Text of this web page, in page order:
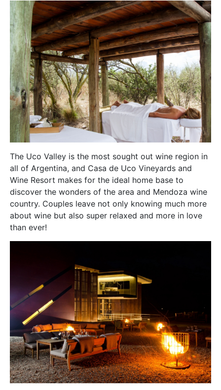
The Uco Valley is the most sought out wine region in
all of Argentina, and Casa de Uco Vineyards and
Wine Resort makes for the ideal home base to
discover the wonders of the area and Mendoza wine
country. Couples leave not only knowing much more
about wine but also super relaxed and more in love
than ever!